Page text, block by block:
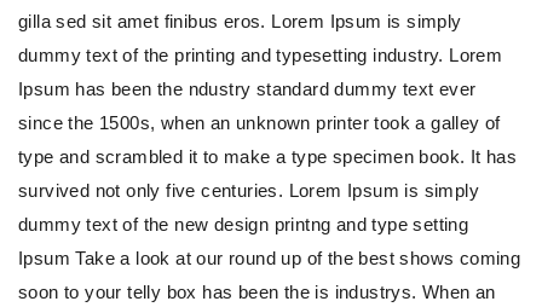
gilla sed sit amet finibus eros. Lorem Ipsum is simply
dummy text of the printing and typesetting industry. Lorem
Ipsum has been the ndustry standard dummy text ever
since the 1500s, when an unknown printer took a galley of
type and scrambled it to make a type specimen book. It has
survived not only five centuries. Lorem Ipsum is simply
dummy text of the new design printng and type setting
Ipsum Take a look at our round up of the best shows coming
soon to your telly box has been the is industrys. When an